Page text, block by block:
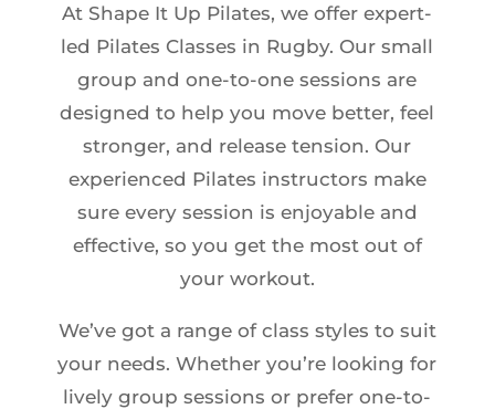
At Shape It Up Pilates, we offer expert-
led Pilates Classes in Rugby. Our small
group and one-to-one sessions are
designed to help you move better, feel
stronger, and release tension. Our
experienced Pilates instructors make
sure every session is enjoyable and
effective, so you get the most out of
your workout.
We’ve got a range of class styles to suit
your needs. Whether you’re looking for
lively group sessions or prefer one-to-